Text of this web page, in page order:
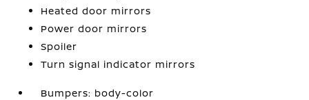
Heated door mirrors
Power door mirrors
Spoiler
Turn signal indicator mirrors
Bumpers: body-color